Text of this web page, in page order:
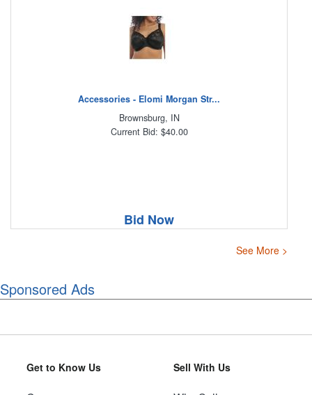
Accessories - Elomi Morgan Str...
Brownsburg, IN
Current Bid: $40.00
Bid Now
See More >
Sponsored Ads
Get to Know Us Sell With Us